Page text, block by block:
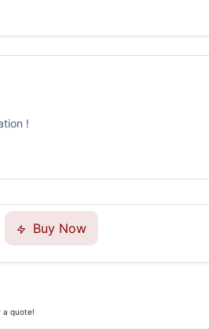
!
Buy Now
a quote!